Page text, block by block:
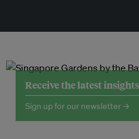
Receive the latest
Sign up for our newsletter →